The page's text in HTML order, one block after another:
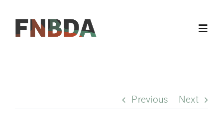
content
Previous Next